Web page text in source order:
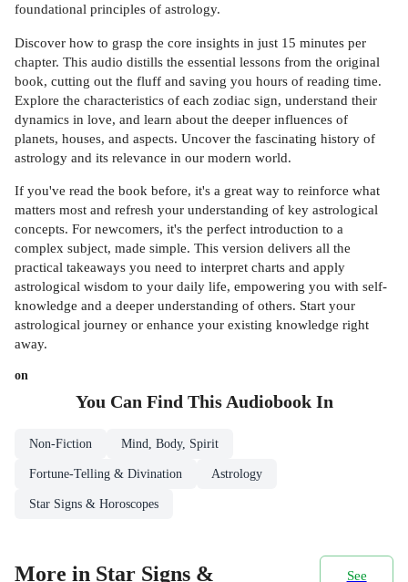
foundational principles of astrology.
Discover how to grasp the core insights in just 15 minutes per
chapter. This audio distills the essential lessons from the original
book, cutting out the fluff and saving you hours of reading time.
Explore the characteristics of each zodiac sign, understand their
dynamics in love, and learn about the deeper influences of
planets, houses, and aspects. Uncover the fascinating history of
astrology and its relevance in our modern world.
If you've read the book before, it's a great way to reinforce what
matters most and refresh your understanding of key astrological
concepts. For newcomers, it's the perfect introduction to a
complex subject, made simple. This version delivers all the
practical takeaways you need to interpret charts and apply
astrological wisdom to your daily life, empowering you with self-
knowledge and a deeper understanding of others. Start your
astrological journey or enhance your existing knowledge right
away.
on
You Can Find ThisAudiobookIn
Non-Fiction Mind, Body, Spirit
Fortune-Telling & Divination Astrology
Star Signs & Horoscopes
More in Star Signs &
See